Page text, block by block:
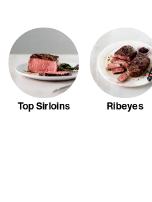
Top Sirloins Ribeyes